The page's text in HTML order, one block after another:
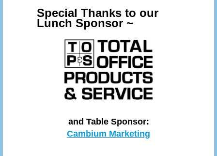
Special Thanks to our
Lunch Sponsor ~
and Table Sponsor:
Cambium Marketing